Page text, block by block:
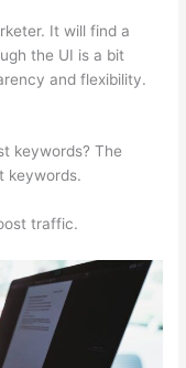
It will find a
the UI is a bit
and flexibility.
keywords? The
keywords.
traffic.